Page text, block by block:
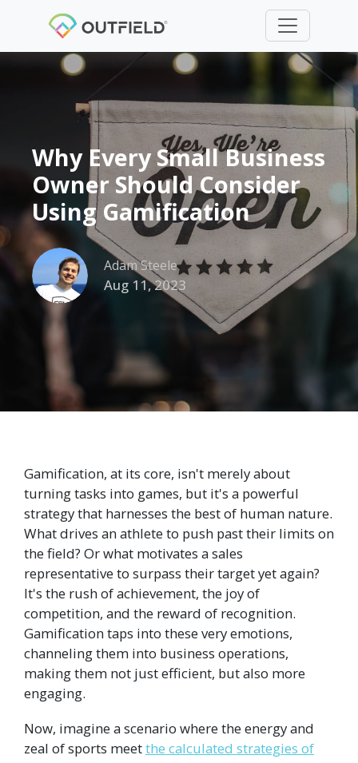
Why Every Small Business
Owner Should Consider
Using Gamification
Adam Steele
Aug 11, 2023
Gamification, at its core, isn't merely about
turning tasks into games, but it's a powerful
strategy that harnesses the best of human nature.
What drives an athlete to push past their limits on
the field? Or what motivates a sales
representative to surpass their target yet again?
It's the rush of achievement, the joy of
competition, and the reward of recognition.
Gamification taps into these very emotions,
channeling them into business operations,
making them not just efficient, but also more
engaging.
Now, imagine a scenario where the energy and
zeal of sports meetthe calculated strategies of